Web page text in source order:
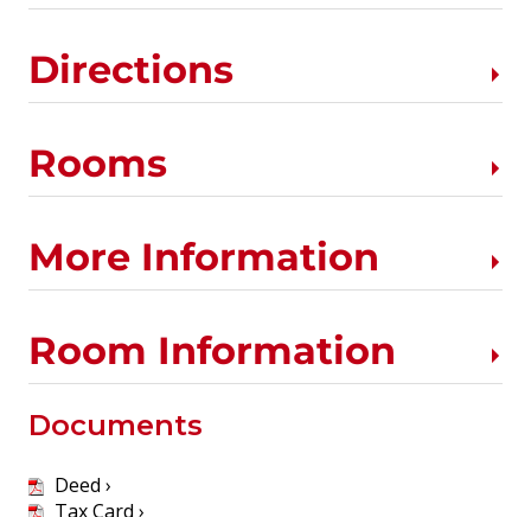
Directions
Rooms
More Information
Room Information
Documents
Deed ›
Tax Card ›